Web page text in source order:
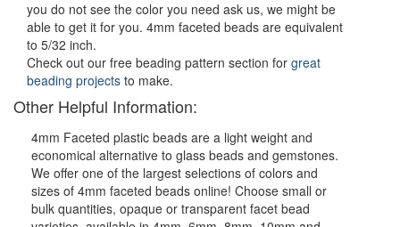
you do not see the color you need ask us, we might be
able to get it for you. 4mm faceted beads are equivalent
to 5/32 inch.
Check out our free beading pattern section for great
beading projects to make.
Other Helpful Information:
4mm Faceted plastic beads are a light weight and
economical alternative to glass beads and gemstones.
We offer one of the largest selections of colors and
sizes of 4mm faceted beads online! Choose small or
bulk quantities, opaque or transparent facet bead